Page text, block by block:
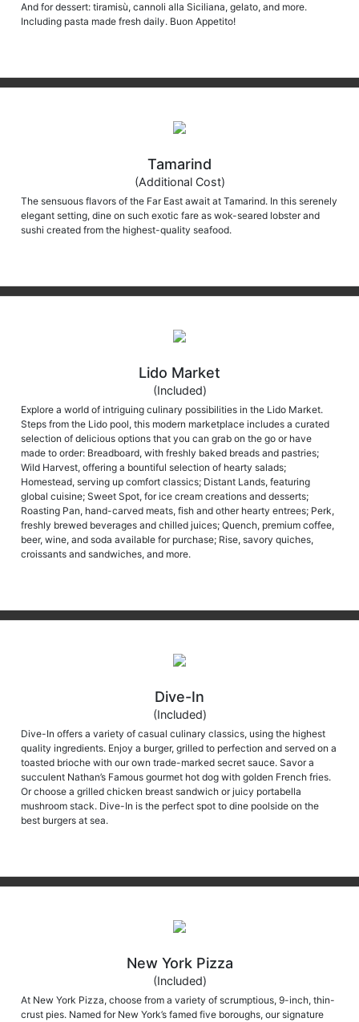
And for dessert: tiramisù, cannoli alla Siciliana, gelato, and more.
Including pasta made fresh daily. Buon Appetito!
Tamarind
(Additional Cost)
The sensuous flavors of the Far East await at Tamarind. In this serenely
elegant setting, dine on such exotic fare as wok-seared lobster and
sushi created from the highest-quality seafood.
Lido Market
(Included)
Explore a world of intriguing culinary possibilities in the Lido Market.
Steps from the Lido pool, this modern marketplace includes a curated
selection of delicious options that you can grab on the go or have
made to order: Breadboard, with freshly baked breads and pastries;
Wild Harvest, offering a bountiful selection of hearty salads;
Homestead, serving up comfort classics; Distant Lands, featuring
global cuisine; Sweet Spot, for ice cream creations and desserts;
Roasting Pan, hand-carved meats, fish and other hearty entrees; Perk,
freshly brewed beverages and chilled juices; Quench, premium coffee,
beer, wine, and soda available for purchase; Rise, savory quiches,
croissants and sandwiches, and more.
Dive-In
(Included)
Dive-In offers a variety of casual culinary classics, using the highest
quality ingredients. Enjoy a burger, grilled to perfection and served on a
toasted brioche with our own trade-marked secret sauce. Savor a
succulent Nathan’s Famous gourmet hot dog with golden French fries.
Or choose a grilled chicken breast sandwich or juicy portabella
mushroom stack. Dive-In is the perfect spot to dine poolside on the
best burgers at sea.
New York Pizza
(Included)
At New York Pizza, choose from a variety of scrumptious, 9-inch, thin-
crust pies. Named for New York’s famed five boroughs, our signature